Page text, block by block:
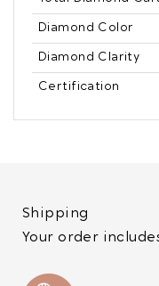
Diamond Color
Diamond Clarity
Certification
Shipping
Your order